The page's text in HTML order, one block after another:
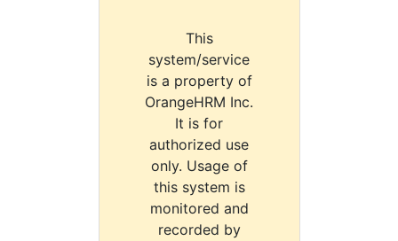
This
system/service
is a property of
OrangeHRM Inc.
It is for
authorized use
only. Usage of
this system is
monitored and
recorded by